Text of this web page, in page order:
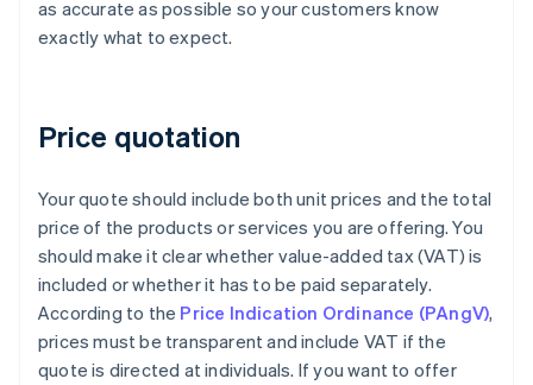
as accurate as possible so your customers know
exactly what to expect.
Price quotation
Your quote should include both unit prices and the total
price of the products or services you are offering. You
should make it clear whether value-added tax (VAT) is
included or whether it has to be paid separately.
According to the Price Indication Ordinance (PAngV),
prices must be transparent and include VAT if the
quote is directed at individuals. If you want to offer